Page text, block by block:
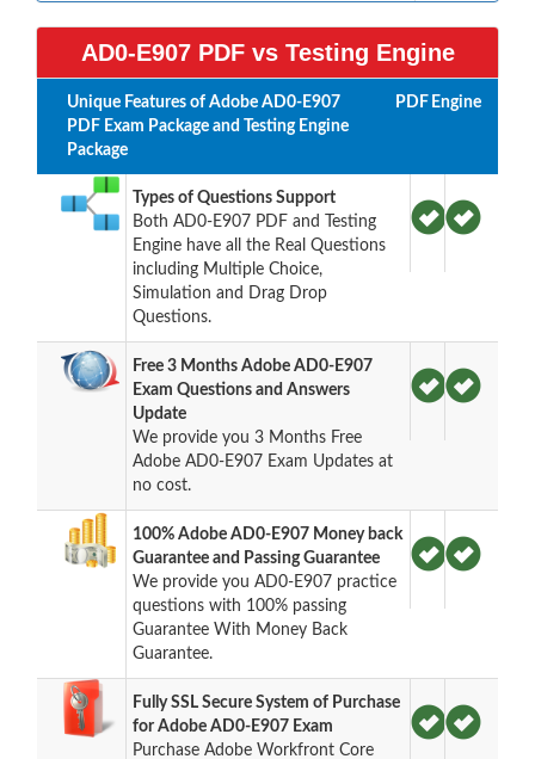
AD0-E907 PDF vs Testing Engine
Unique Features of Adobe AD0-E907
PDF Exam Package and Testing Engine
Package
PDF Engine
Types of Questions Support
Both AD0-E907 PDF and Testing
Engine have all the Real Questions
including Multiple Choice,
Simulation and Drag Drop
Questions.
Free 3 Months Adobe AD0-E907
Exam Questions and Answers
Update
We provide you 3 Months Free
Adobe AD0-E907 Exam Updates at
no cost.
100% Adobe AD0-E907 Money back
Guarantee and Passing Guarantee
We provide you AD0-E907 practice
questions with 100% passing
Guarantee With Money Back
Guarantee.
Fully SSL Secure System of Purchase
for Adobe AD0-E907 Exam
Purchase Adobe Workfront Core